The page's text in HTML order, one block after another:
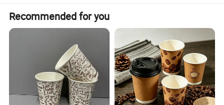
Recommended for you